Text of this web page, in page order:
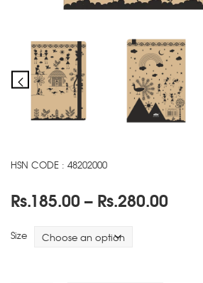
HSN CODE : 48202000
Rs.185.00 – Rs.280.00
Size